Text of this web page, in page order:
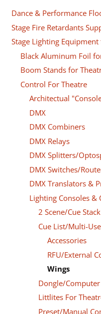
Dance & Performance
Stage Fire Retardants
Stage Lighting
Black Aluminum Foil
Boom Stands for
Control For Theatre
Architectual
DMX
DMX Combiners
DMX Relays
DMX Splitters/
DMX Switches/
DMX Translators &
Lighting Consoles &
2 Scene/Cue Stack
Cue List/Multi-
Accessories
RFU/External
Wings
Dongle/Computer
Littlites For
Preset/Manual